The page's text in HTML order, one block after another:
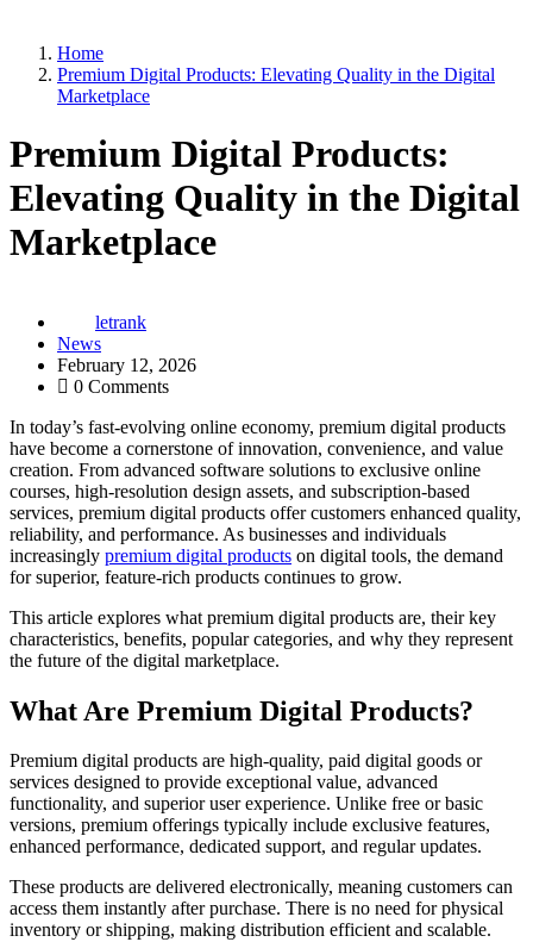
Home
Premium Digital Products: Elevating Quality in the Digital
Marketplace
Premium Digital Products:
Elevating Quality in the Digital
Marketplace
letrank
News
February 12, 2026
0 Comments
In today’s fast-evolving online economy, premium digital products
have become a cornerstone of innovation, convenience, and value
creation. From advanced software solutions to exclusive online
courses, high-resolution design assets, and subscription-based
services, premium digital products offer customers enhanced quality,
reliability, and performance. As businesses and individuals
increasingly premium digital products on digital tools, the demand
for superior, feature-rich products continues to grow.
This article explores what premium digital products are, their key
characteristics, benefits, popular categories, and why they represent
the future of the digital marketplace.
What Are Premium Digital Products?
Premium digital products are high-quality, paid digital goods or
services designed to provide exceptional value, advanced
functionality, and superior user experience. Unlike free or basic
versions, premium offerings typically include exclusive features,
enhanced performance, dedicated support, and regular updates.
These products are delivered electronically, meaning customers can
access them instantly after purchase. There is no need for physical
inventory or shipping, making distribution efficient and scalable.